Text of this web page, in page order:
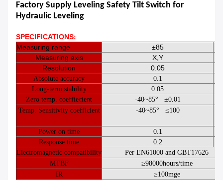
Factory Supply Leveling Safety Tilt Switch for
Hydraulic Leveling
SPECIFICATIONS​:
Measuring range ±85
Measuring axis
X,Y
Resolution
0.05
Absolute accuracy
0.1
Long-term stability
0.05
Zero temp. coeffiecient
-40~85° ±0.01
Temp. Sensitivity coefficient
-40~85° ≤100
Power on time
0.1
Response time
0.2
Electromagnetic compatibility
Per EN61000 and GBT17626
MTBF
≥98000hours/time
IR
≥100mge